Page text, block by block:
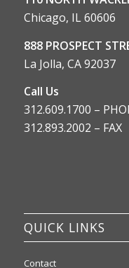
Chicago, IL 60606
888 PROSPECT
La Jolla, CA 92037
Call Us
312.609.1700 –
312.893.2002 – FAX
QUICK LINKS
Contact